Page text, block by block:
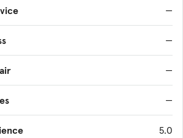
—
—
—
—
5.0